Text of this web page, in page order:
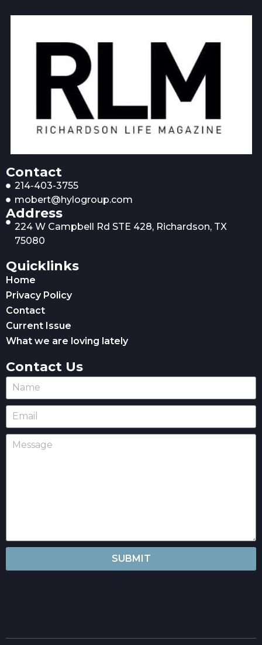
Contact
214-403-3755
mobert@hylogroup.com
Address
224 W Campbell Rd STE 428, Richardson, TX
75080
Quicklinks
Home
Privacy Policy
Contact
Current Issue
What we are loving lately
Contact Us
SUBMIT